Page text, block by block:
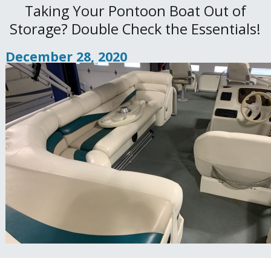
Taking Your Pontoon Boat Out of
Storage? Double Check the Essentials!
December 28, 2020